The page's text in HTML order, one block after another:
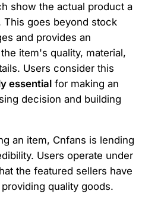
show the actual product a
This goes beyond stock
and provides an
item's quality, material,
Users consider this
essentialfor making an
decision and building
an item, Cnfans is lending
Users operate under
the featured sellers have
quality goods.